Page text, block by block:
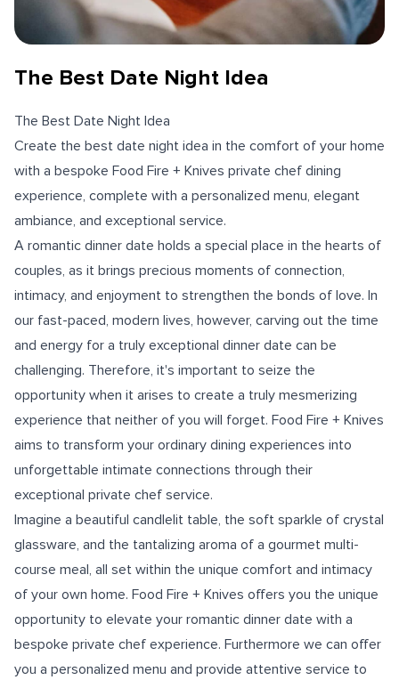
The Best Date Night Idea
The Best Date Night Idea
Create the best date night idea in the comfort of your home
with a bespoke Food Fire + Knives private chef dining
experience, complete with a personalized menu, elegant
ambiance, and exceptional service.
A romantic dinner date holds a special place in the hearts of
couples, as it brings precious moments of connection,
intimacy, and enjoyment to strengthen the bonds of love. In
our fast-paced, modern lives, however, carving out the time
and energy for a truly exceptional dinner date can be
challenging. Therefore, it's important to seize the
opportunity when it arises to create a truly mesmerizing
experience that neither of you will forget. Food Fire + Knives
aims to transform your ordinary dining experiences into
unforgettable intimate connections through their
exceptional private chef service.
Imagine a beautiful candlelit table, the soft sparkle of crystal
glassware, and the tantalizing aroma of a gourmet multi-
course meal, all set within the unique comfort and intimacy
of your own home. Food Fire + Knives offers you the unique
opportunity to elevate your romantic dinner date with a
bespoke private chef experience. Furthermore we can offer
you a personalized menu and provide attentive service to